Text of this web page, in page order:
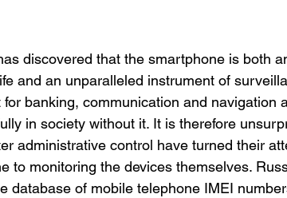
discovered that the smartphone is both
and an unparalleled instrument of
banking, communication and navigation
in society without it. It is therefore
administrative control have turned their
to monitoring the devices themselves.
database of mobile telephone IMEI